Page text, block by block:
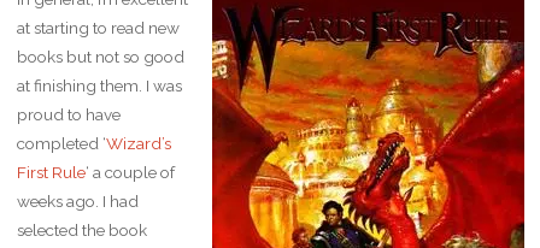
at starting to read new
books but not so good
at finishing them. I was
proud to have
completed ‘Wizard’s
First Rule‘ a couple of
weeks ago. I had
selected the book